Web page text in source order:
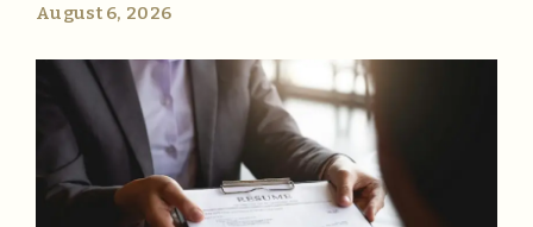
August 6, 2026